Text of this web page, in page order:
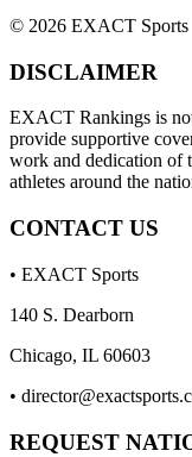
© 2026 EXACT Sports
DISCLAIMER
EXACT Rankings is
provide supportive
work and dedication of
athletes around the
CONTACT US
• EXACT Sports
140 S. Dearborn
Chicago, IL 60603
•
REQUEST